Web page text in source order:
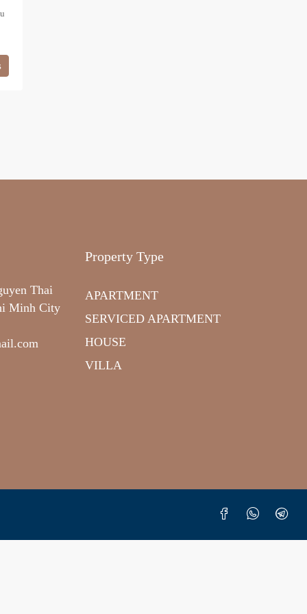
Thai
Minh City
Property Type
APARTMENT
SERVICED APARTMENT
HOUSE
VILLA